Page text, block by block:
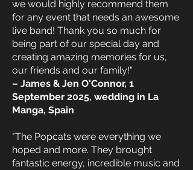
we would highly recommend them
for any event that needs an awesome
live band! Thank you so much for
being part of our special day and
creating amazing memories for us,
our friends and our family!"
– James & Jen O'Connor, 1
September 2025, wedding in La
Manga, Spain
"The Popcats were everything we
hoped and more. They brought
fantastic energy, incredible music and